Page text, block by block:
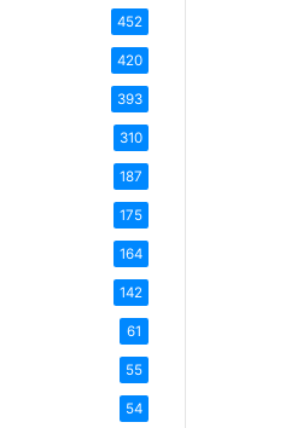
452
420
393
310
187
175
164
142
61
55
54